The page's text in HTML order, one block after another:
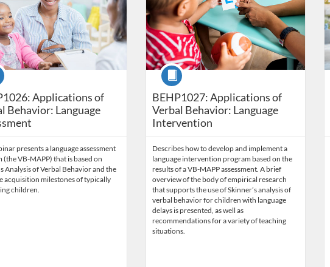
Applications of
Behavior: Language
presents a language assessment
(the VB-MAPP) that is based on
Analysis of Verbal Behavior and the
acquisition milestones of typically
children.
BEHP1027: Applications of
Verbal Behavior: Language
Intervention
Course
Describes how to develop and implement a
language intervention program based on the
results of a VB-MAPP assessment. A brief
overview of the body of empirical research
that supports the use of Skinner’s analysis of
verbal behavior for children with language
delays is presented, as well as
recommendations for a variety of teaching
situations.